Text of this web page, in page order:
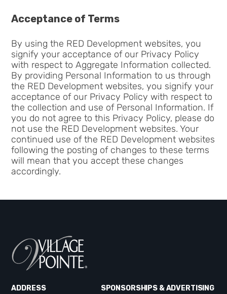
Acceptance of Terms
By using the RED Development websites, you
signify your acceptance of our Privacy Policy
with respect to Aggregate Information collected.
By providing Personal Information to us through
the RED Development websites, you signify your
acceptance of our Privacy Policy with respect to
the collection and use of Personal Information. If
you do not agree to this Privacy Policy, please do
not use the RED Development websites. Your
continued use of the RED Development websites
following the posting of changes to these terms
will mean that you accept these changes
accordingly.
ADDRESS SPONSORSHIPS & ADVERTISING